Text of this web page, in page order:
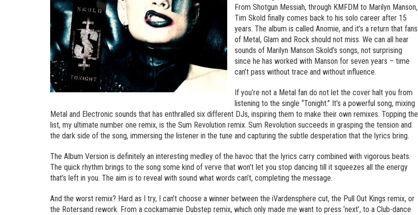
From Shotgun Messiah, through KMFDM to Marilyn Manson,
Tim Skold finally comes back to his solo career after 15
years. The album is called Anomie, and it’s a return that fans
of Metal, Glam and Rock should not miss. We can all hear
sounds of Marilyn Manson Skold’s songs, not surprising
since he has worked with Manson for seven years – time
can’t pass without trace and without influence.
If you’re not a Metal fan do not let the cover halt you from
listening to the single “Tonight.” It’s a powerful song, mixing
Metal and Electronic sounds that has enthralled six different DJs, inspiring them to make their own remixes. Topping the
list, my ultimate number one remix, is the Sum Revolution remix. Sum Revolution succeeds in grasping the tension and
the dark side of the song, immersing the listener in the tune and capturing the subtle desperation that the lyrics bring.
The Album Version is definitely an interesting medley of the havoc that the lyrics carry combined with vigorous beats.
The quick rhythm brings to the song some kind of verve that won’t let you stop dancing till it squeezes all the energy
that’s left in you. The aim is to reveal with sound what words can’t, completing the message.
And the worst remix? Hard as I try, I can’t choose a winner between the iVardensphere cut, the Pull Out Kings remix, or
the Rotersand rework. From a cockamamie Dubstep remix, which only made me want to press ‘next’, to a Club-dance